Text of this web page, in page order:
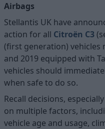
Airbags
Stellantis UK have
action for all Citroën C3
(first generation) vehicles
and 2019 equipped with
vehicles should
when safe to do so.
Recall decisions,
on multiple factors,
vehicle age and usage,